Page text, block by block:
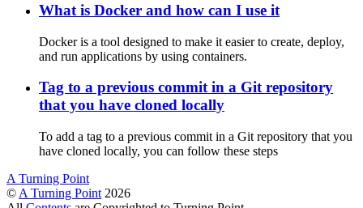
What is Docker and how can I use it
Docker is a tool designed to make it easier to create, deploy,
and run applications by using containers.
Tag to a previous commit in a Git repository
that you have cloned locally
To add a tag to a previous commit in a Git repository that you
have cloned locally, you can follow these steps
A Turning Point
© A Turning Point 2026